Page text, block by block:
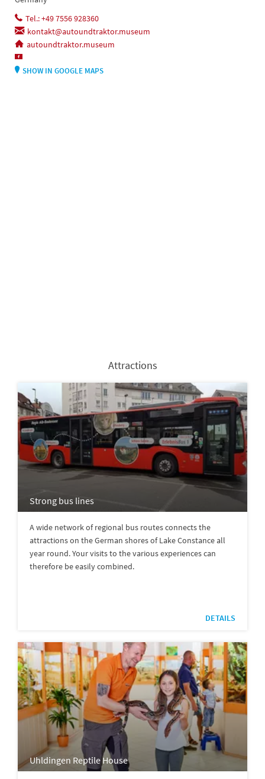
Tel.: +49 7556 928360
kontakt@autoundtraktor.museum
autoundtraktor.museum
SHOW IN GOOGLE MAPS
Attractions
Strong bus lines
A wide network of regional bus routes connects the
attractions on the German shores of Lake Constance all
year round. Your visits to the various experiences can
therefore be easily combined.
DETAILS
Uhldingen Reptile House